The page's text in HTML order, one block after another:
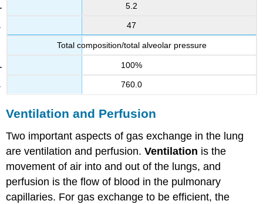
5.2
47
Total composition/total alveolar pressure
100%
760.0
Ventilation and Perfusion
Two important aspects of gas exchange in the lung
are ventilation and perfusion.Ventilation is the
movement of air into and out of the lungs, and
perfusion is the flow of blood in the pulmonary
capillaries. For gas exchange to be efficient, the